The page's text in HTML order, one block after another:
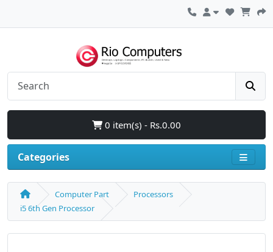
0 item(s) - Rs.0.00
Categories
Computer Part
Processors
i5 6th Gen Processor